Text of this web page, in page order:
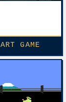
GAME